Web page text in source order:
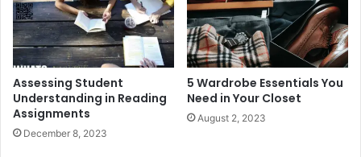
Assessing Student
Understanding in Reading
Assignments
December 8, 2023
5 Wardrobe Essentials You
Need in Your Closet
August 2, 2023